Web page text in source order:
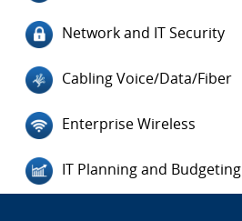
Network and IT Security
Cabling Voice/Data/Fiber
Enterprise Wireless
IT Planning and Budgeting